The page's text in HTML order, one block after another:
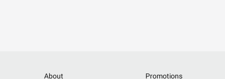
About
Promotions